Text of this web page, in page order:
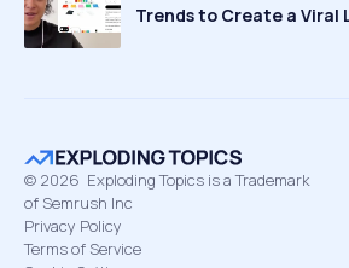
Trends to Create a Viral
© 2026 Exploding Topics is a Trademark
of Semrush Inc
Privacy Policy
Terms of Service